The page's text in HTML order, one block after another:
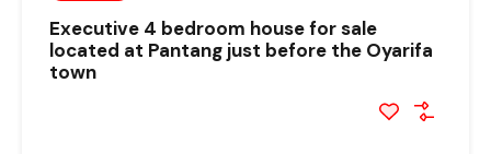
Executive 4 bedroom house for sale
located at Pantang just before the Oyarifa
town